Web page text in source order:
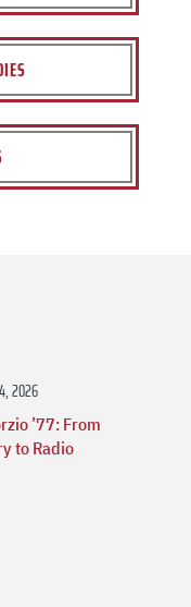
2026
’77: From
to Radio